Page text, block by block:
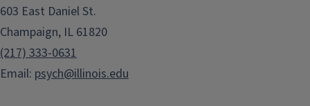
603 East Daniel St.
Champaign, IL 61820
(217) 333-0631
Email: psych@illinois.edu